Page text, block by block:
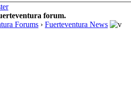
forum.
Forums › Fuerteventura News